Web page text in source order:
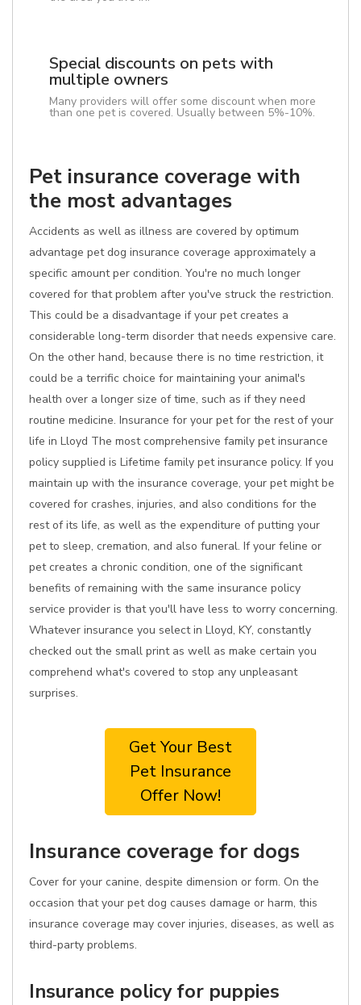
Special discounts on pets with
multiple owners
Many providers will offer some discount when more
than one pet is covered. Usually between 5%-10%.
Pet insurance coverage with
the most advantages
Accidents as well as illness are covered by optimum
advantage pet dog insurance coverage approximately a
specific amount per condition. You're no much longer
covered for that problem after you've struck the restriction.
This could be a disadvantage if your pet creates a
considerable long-term disorder that needs expensive care.
On the other hand, because there is no time restriction, it
could be a terrific choice for maintaining your animal's
health over a longer size of time, such as if they need
routine medicine. Insurance for your pet for the rest of your
life in Lloyd The most comprehensive family pet insurance
policy supplied is Lifetime family pet insurance policy. If you
maintain up with the insurance coverage, your pet might be
covered for crashes, injuries, and also conditions for the
rest of its life, as well as the expenditure of putting your
pet to sleep, cremation, and also funeral. If your feline or
pet creates a chronic condition, one of the significant
benefits of remaining with the same insurance policy
service provider is that you'll have less to worry concerning.
Whatever insurance you select in Lloyd, KY, constantly
checked out the small print as well as make certain you
comprehend what's covered to stop any unpleasant
surprises.
Get Your Best
Pet Insurance
Offer Now!
Insurance coverage for dogs
Cover for your canine, despite dimension or form. On the
occasion that your pet dog causes damage or harm, this
insurance coverage may cover injuries, diseases, as well as
third-party problems.
Insurance policy for puppies